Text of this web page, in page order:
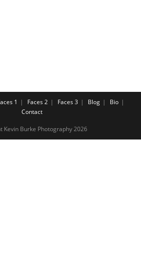
1 Faces 2 Faces 3 Blog
Bio
Contact
Kevin Burke Photography 2026